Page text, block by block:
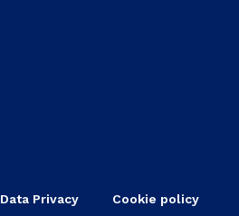
Data Privacy Cookie policy